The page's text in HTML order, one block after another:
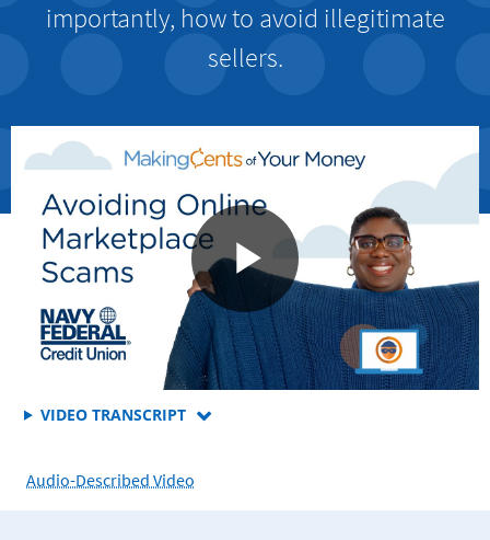
importantly, how to avoid illegitimate
sellers.
VIDEO TRANSCRIPT FOR
NEED
Audio-Described Video